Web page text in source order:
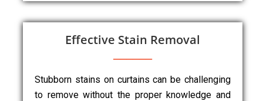
Effective Stain Removal
Stubborn stains on curtains can be challenging
to remove without the proper knowledge and